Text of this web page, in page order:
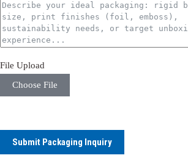
File Upload
Choose File
Submit Packaging Inquiry